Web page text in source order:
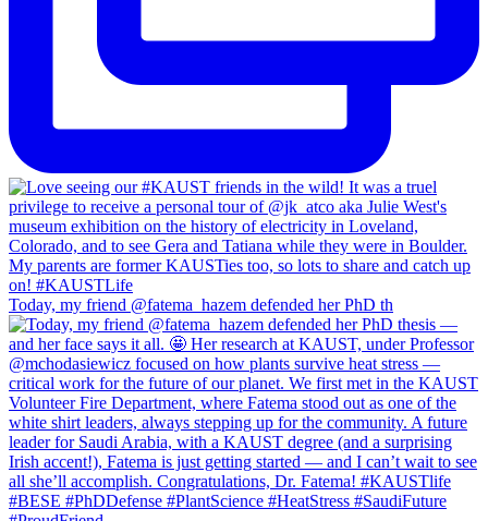
Today, my friend @fatema_hazem defended her PhD th